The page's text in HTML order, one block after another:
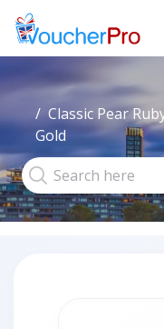
Classic Pear
Gold